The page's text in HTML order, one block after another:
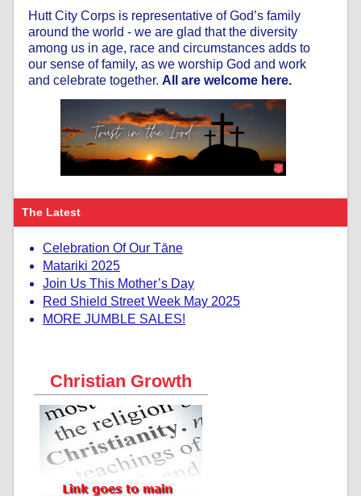
Hutt City Corps is representative of God’s family
around the world - we are glad that the diversity
among us in age, race and circumstances adds to
our sense of family, as we worship God and work
and celebrate together. All are welcome here.
The Latest
Celebration Of Our Tāne
Matariki 2025
Join Us This Mother’s Day
Red Shield Street Week May 2025
MORE JUMBLE SALES!
Christian Growth